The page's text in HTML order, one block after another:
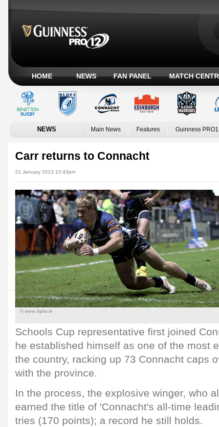
HOME NEWS FAN PANEL MATCH
NEWS Main News Features Guinness
Carr returns to Connacht
21 January 2013 15:43pm
© www.inpho.ie
Schools Cup representative first joined
he established himself as one of the most
the country, racking up 73 Connacht caps
with the province.
In the process, the explosive winger, who
earned the title of 'Connacht's all-time
tries (170 points); a record he still holds.